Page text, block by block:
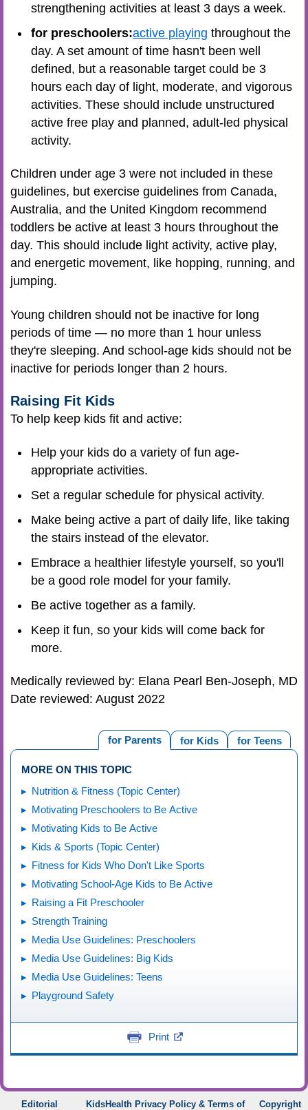
strengthening activities at least 3 days a week.
for preschoolers:active playing throughout the
day. A set amount of time hasn't been well
defined, but a reasonable target could be 3
hours each day of light, moderate, and vigorous
activities. These should include unstructured
active free play and planned, adult-led physical
activity.
Children under age 3 were not included in these
guidelines, but exercise guidelines from Canada,
Australia, and the United Kingdom recommend
toddlers be active at least 3 hours throughout the
day. This should include light activity, active play,
and energetic movement, like hopping, running, and
jumping.
Young children should not be inactive for long
periods of time — no more than 1 hour unless
they're sleeping. And school-age kids should not be
inactive for periods longer than 2 hours.
Raising Fit Kids
To help keep kids fit and active:
Help your kids do a variety of fun age-
appropriate activities.
Set a regular schedule for physical activity.
Make being active a part of daily life, like taking
the stairs instead of the elevator.
Embrace a healthier lifestyle yourself, so you'll
be a good role model for your family.
Be active together as a family.
Keep it fun, so your kids will come back for
more.
Medically reviewed by: Elana Pearl Ben-Joseph, MD
Date reviewed: August 2022
for Teens
for Kids
for Parents
MORE ON THIS TOPIC
Nutrition & Fitness (Topic Center)
Motivating Preschoolers to Be Active
Motivating Kids to Be Active
Kids & Sports (Topic Center)
Fitness for Kids Who Don't Like Sports
Motivating School-Age Kids to Be Active
Raising a Fit Preschooler
Strength Training
Media Use Guidelines: Preschoolers
Media Use Guidelines: Big Kids
Media Use Guidelines: Teens
Playground Safety
Print
Editorial KidsHealth Privacy Policy & Terms of Copyright